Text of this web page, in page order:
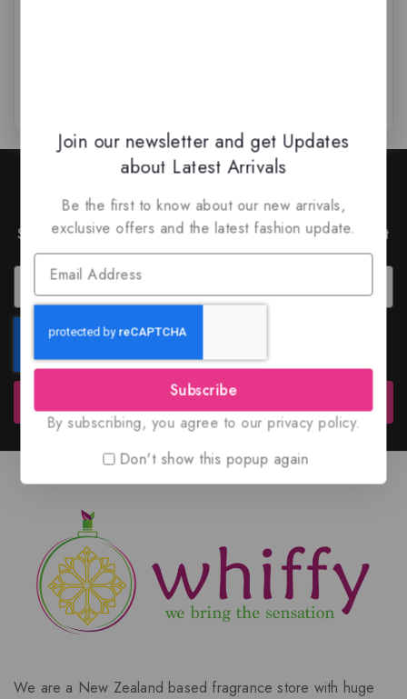
Join Our Newsletter to Stay
Updated
Subscribe to our latest newsletter to get news about
special offers and discounts.
Subscribe
We are a New Zealand based fragrance store with huge
Join our newsletter and get Updates
about Latest Arrivals
Be the first to know about our new arrivals,
exclusive offers and the latest fashion update.
Subscribe
By subscribing, you agree to our privacy policy.
Don't show this popup again